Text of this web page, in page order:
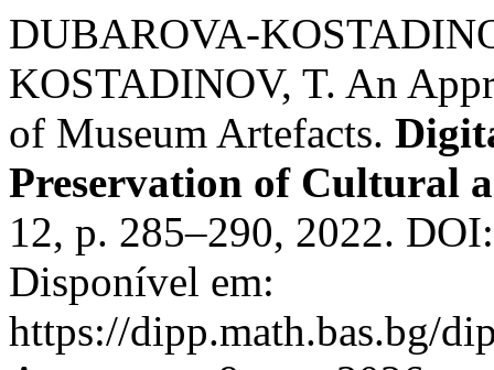
DUBAROVA-
KOSTADINOV, T. An
of Museum Artefacts.
Preservation of Cultural
12, p. 285–290, 2022.
Disponível em:
https://dipp.math.bas.bg/